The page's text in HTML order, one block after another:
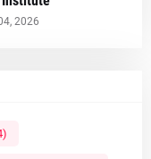
2026